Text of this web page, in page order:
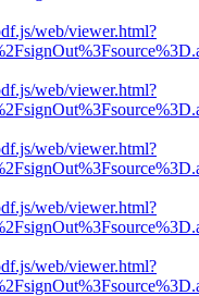
web/viewer.html?
web/viewer.html?
web/viewer.html?
web/viewer.html?
web/viewer.html?